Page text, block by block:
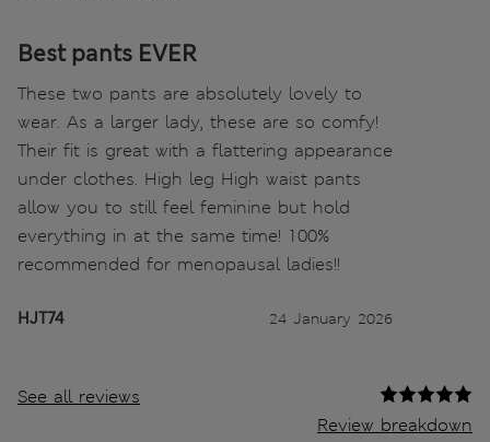
Best pants EVER
These two pants are absolutely lovely to
wear. As a larger lady, these are so comfy!
Their fit is great with a flattering appearance
under clothes. High leg High waist pants
allow you to still feel feminine but hold
everything in at the same time! 100%
recommended for menopausal ladies!!
HJT74 24 January 2026
See all reviews
Review breakdown